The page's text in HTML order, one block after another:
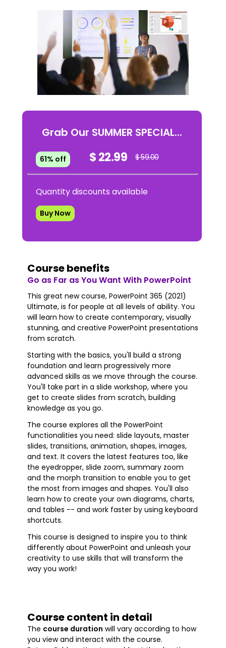
Grab Our SUMMER SPECIAL...
61% off $ 22.99 $ 59.00
Quantity discounts available
Buy Now
Course benefits
Go as Far as You Want With PowerPoint
This great new course, PowerPoint 365 (2021)
Ultimate, is for people at all levels of ability. You
will learn how to create contemporary, visually
stunning, and creative PowerPoint presentations
from scratch.
Starting with the basics, you'll build a strong
foundation and learn progressively more
advanced skills as we move through the course.
You'll take part in a slide workshop, where you
get to create slides from scratch, building
knowledge as you go.
The course explores all the PowerPoint
functionalities you need: slide layouts, master
slides, transitions, animation, shapes, images,
and text. It covers the latest features too, like
the eyedropper, slide zoom, summary zoom
and the morph transition to enable you to get
the most from images and shapes. You'll also
learn how to create your own diagrams, charts,
and tables -- and work faster by using keyboard
shortcuts.
This course is designed to inspire you to think
differently about PowerPoint and unleash your
creativity to use skills that will transform the
way you work!
Course content in detail
The course duration will vary according to how
you view and interact with the course.